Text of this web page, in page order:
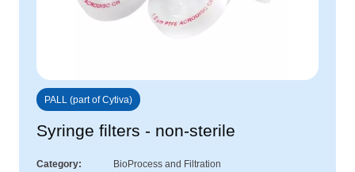
PALL (part of Cytiva)
Syringe filters - non-sterile
Category
BioProcess and Filtration